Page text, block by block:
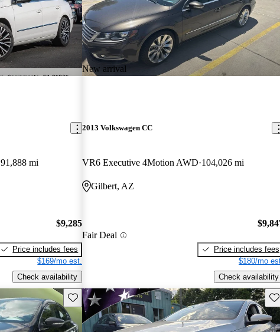
91,888 mi
$9,285
Price includes fees
$169/mo est.
Check availability
New arrival
2013 Volkswagen CC
VR6 Executive 4Motion AWD 104,026 mi
Gilbert, AZ
Fair Deal
Price includes fees
$180/mo
Check availability
Save this listing